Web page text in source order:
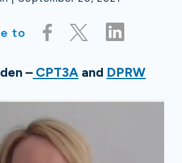
to
– CPT3A and DPRW